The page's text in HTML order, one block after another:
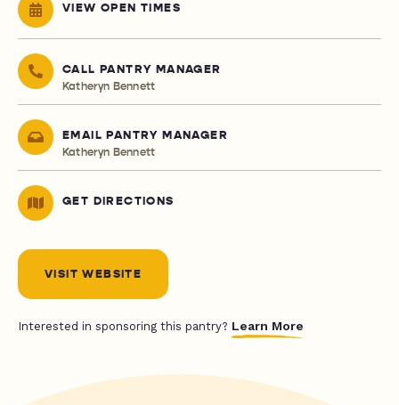
VIEW OPEN TIMES
CALL PANTRY MANAGER
Katheryn Bennett
EMAIL PANTRY MANAGER
Katheryn Bennett
GET DIRECTIONS
VISIT WEBSITE
Interested in sponsoring this pantry? Learn More